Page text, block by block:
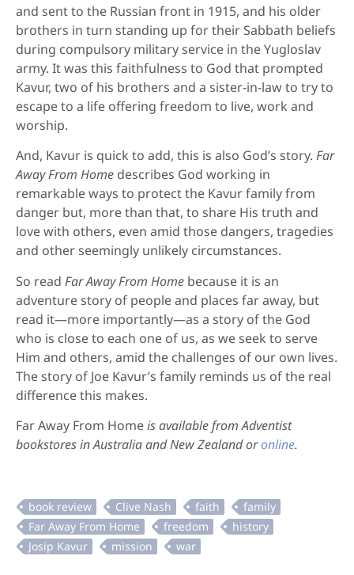
and sent to the Russian front in 1915, and his older
brothers in turn standing up for their Sabbath beliefs
during compulsory military service in the Yugloslav
army. It was this faithfulness to God that prompted
Kavur, two of his brothers and a sister-in-law to try to
escape to a life offering freedom to live, work and
worship.
And, Kavur is quick to add, this is also God’s story. Far
Away From Home describes God working in
remarkable ways to protect the Kavur family from
danger but, more than that, to share His truth and
love with others, even amid those dangers, tragedies
and other seemingly unlikely circumstances.
So read Far Away From Home because it is an
adventure story of people and places far away, but
read it—more importantly—as a story of the God
who is close to each one of us, as we seek to serve
Him and others, amid the challenges of our own lives.
The story of Joe Kavur’s family reminds us of the real
difference this makes.
Far Away From Homeis available from Adventist
bookstores in Australia and New Zealand oronline.